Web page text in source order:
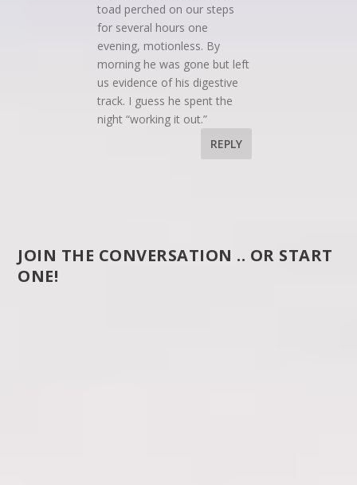
toad perched on our steps
for several hours one
evening, motionless. By
morning he was gone but left
us evidence of his digestive
track. I guess he spent the
night “working it out.”
REPLY
JOIN THE CONVERSATION .. OR START
ONE!